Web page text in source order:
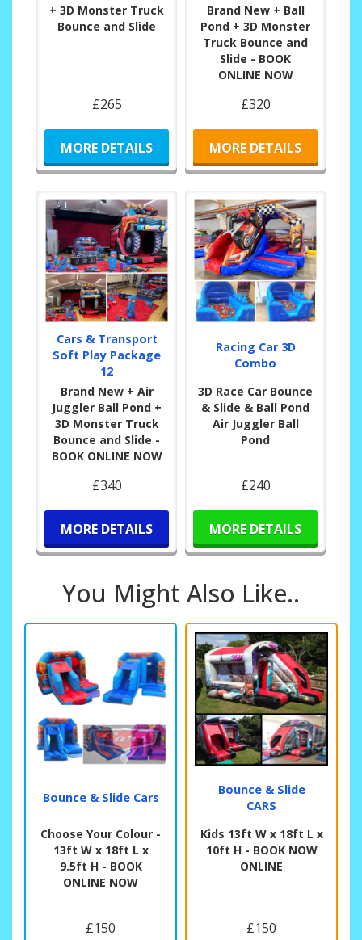
+ 3D Monster Truck
Bounce and Slide
£265
MORE DETAILS
Brand New + Ball
Pond + 3D Monster
Truck Bounce and
Slide - BOOK
ONLINE NOW
£320
MORE DETAILS
Cars & Transport
Soft Play Package
12
Brand New + Air
Juggler Ball Pond +
3D Monster Truck
Bounce and Slide -
BOOK ONLINE NOW
£340
MORE DETAILS
Racing Car 3D
Combo
3D Race Car Bounce
& Slide & Ball Pond
Air Juggler Ball
Pond
£240
MORE DETAILS
You Might Also Like..
Bounce & Slide Cars
Choose Your Colour -
13ft W x 18ft L x
9.5ft H - BOOK
ONLINE NOW
£150
Bounce & Slide
CARS
Kids 13ft W x 18ft L x
10ft H - BOOK NOW
ONLINE
£150